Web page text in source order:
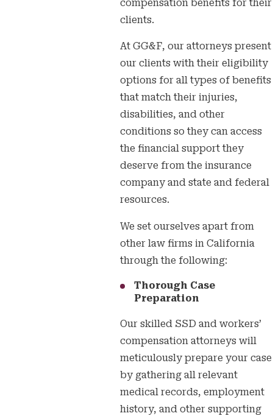
compensation benefits for their
clients.
At GG&F, our attorneys present
our clients with their eligibility
options for all types of benefits
that match their injuries,
disabilities, and other
conditions so they can access
the financial support they
deserve from the insurance
company and state and federal
resources.
We set ourselves apart from
other law firms in California
through the following:
Thorough Case
Preparation
Our skilled SSD and workers’
compensation attorneys will
meticulously prepare your case
by gathering all relevant
medical records, employment
history, and other supporting